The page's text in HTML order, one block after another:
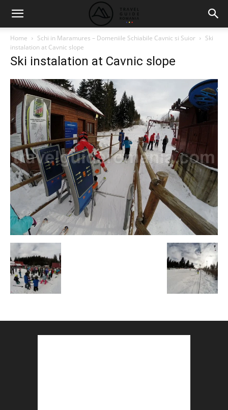
Home Schi in Maramures – Domeniile Schiabile Cavnic si Suior
Ski
instalation at Cavnic slope
Ski instalation at Cavnic slope